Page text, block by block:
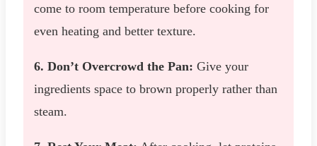
come to room temperature before cooking for
even heating and better texture.
6. Don’t Overcrowd the Pan: Give your
ingredients space to brown properly rather than
steam.